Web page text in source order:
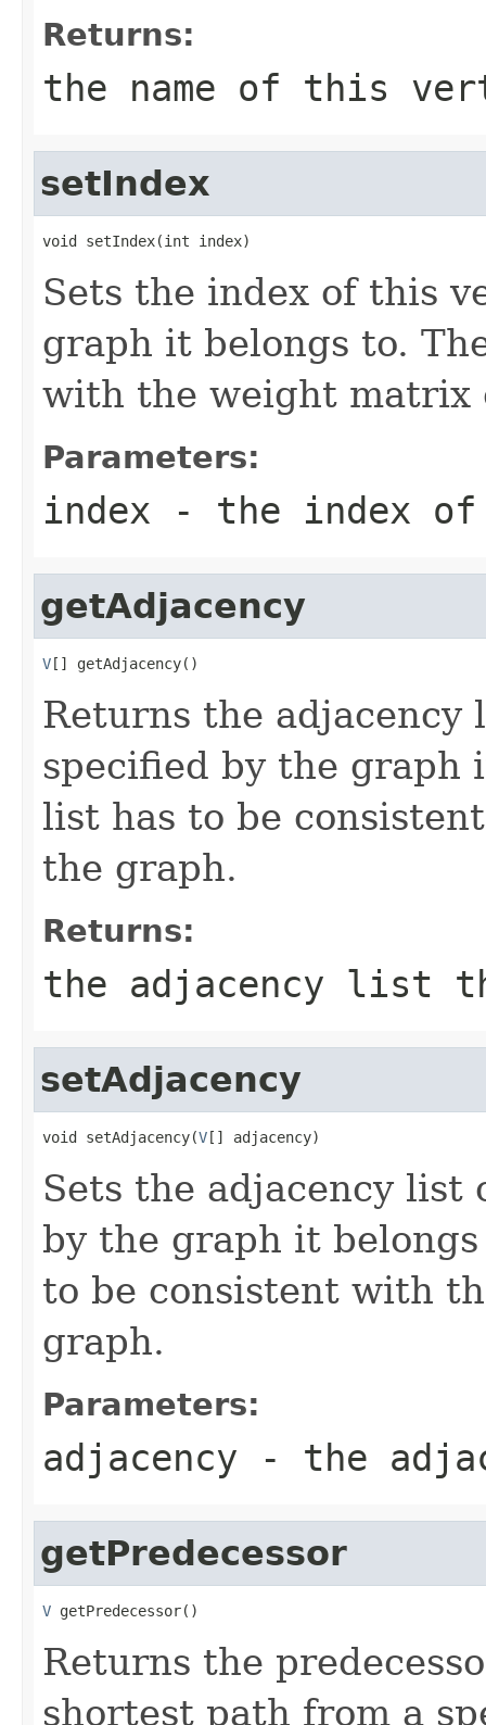
Returns:
the name of this
setIndex
void setIndex(int index)
Sets the index of this
graph it belongs to.
with the weight matrix
Parameters:
index - the index
getAdjacency
V[] getAdjacency()
Returns the adjacency
specified by the graph
list has to be
the graph.
Returns:
the adjacency list
setAdjacency
void setAdjacency(V[] adjacency)
Sets the adjacency list
by the graph it
to be consistent with
graph.
Parameters:
adjacency - the
getPredecessor
V getPredecessor()
Returns the
shortest path from a